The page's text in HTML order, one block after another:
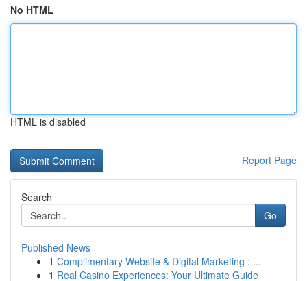
No HTML
HTML is disabled
Report Page
Search
Go
Published News
1 Complimentary Website & Digital Marketing : ...
1 Real Casino Experiences: Your Ultimate Guide